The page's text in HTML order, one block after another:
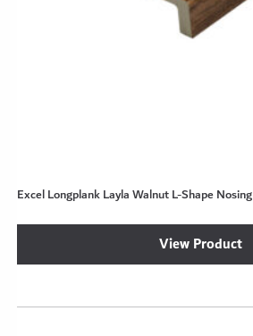
Excel Longplank Layla Walnut L-Shape Nosing
View Product